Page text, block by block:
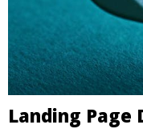
Landing Page